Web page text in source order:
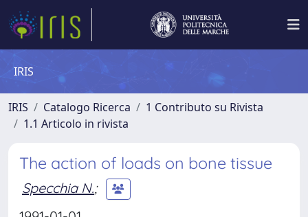
IRIS
IRIS Catalogo Ricerca
1 Contributo su Rivista
1.1 Articolo in rivista
The action of loads on bone tissue
Specchia N.;